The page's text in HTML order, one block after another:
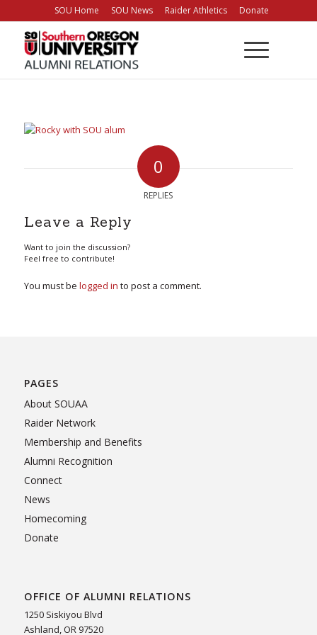
to
Content
SOU Home SOU News Raider Athletics Donate
0
REPLIES
Leave a Reply
Want to join the discussion?
Feel free to contribute!
You must be logged in to post a comment.
PAGES
About SOUAA
Raider Network
Membership and Benefits
Alumni Recognition
Connect
News
Homecoming
Donate
OFFICE OF ALUMNI RELATIONS
1250 Siskiyou Blvd
Ashland, OR 97520